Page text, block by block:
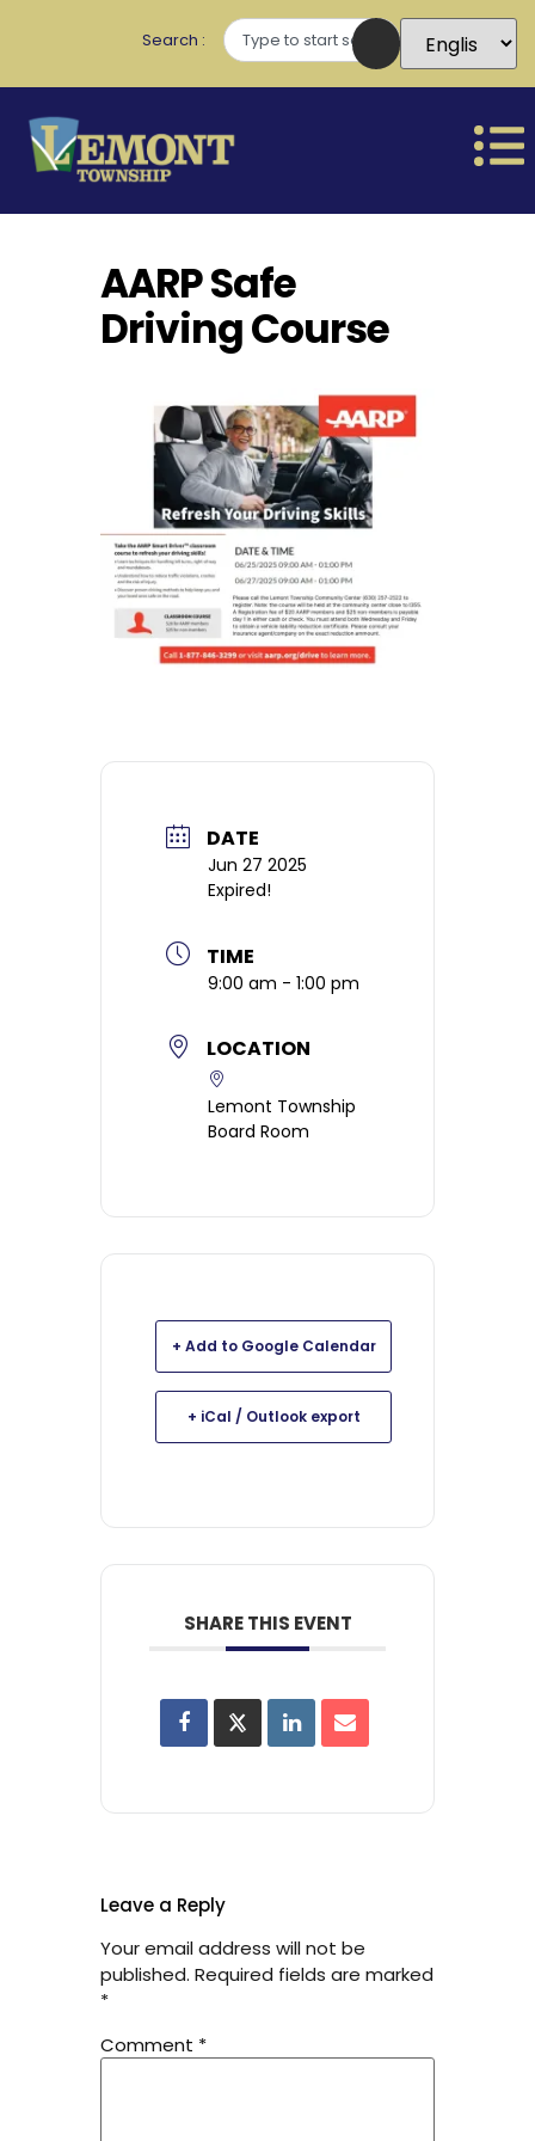
Search
AARP Safe
Driving Course
DATE
Jun 27 2025
Expired!
TIME
9:00 am - 1:00 pm
LOCATION
Lemont Township
Board Room
+ Add to Google Calendar
+ iCal / Outlook export
SHARE THIS EVENT
Leave a Reply
Your email address will not be
published. Required fields are marked
*
Comment *